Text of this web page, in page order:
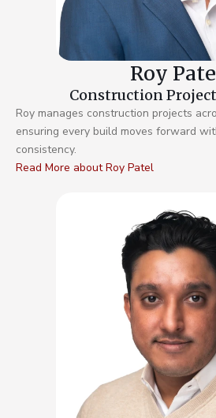
Roy
Construction
Roy manages construction projects
ensuring every build moves forward
consistency.
Read More about Roy Patel